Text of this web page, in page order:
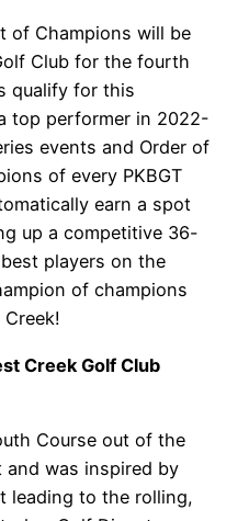
of Champions will be
Club for the fourth
qualify for this
top performer in 2022-
events and Order of
of every PKBGT
earn a spot
up a competitive 36-
players on the
of champions
Creek Golf Club
Course out of the
was inspired by
leading to the rolling,